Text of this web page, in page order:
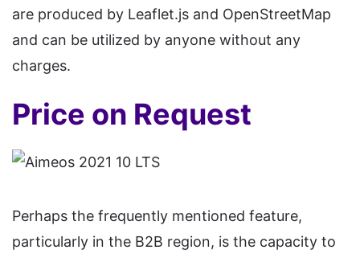
are produced by Leaflet.js and OpenStreetMap
and can be utilized by anyone without any
charges.
Price on Request
Perhaps the frequently mentioned feature,
particularly in the B2B region, is the capacity to